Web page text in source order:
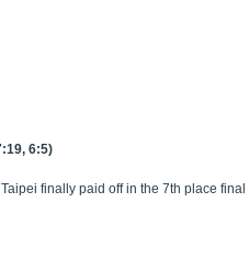
6:5)
finally paid off in the 7th place